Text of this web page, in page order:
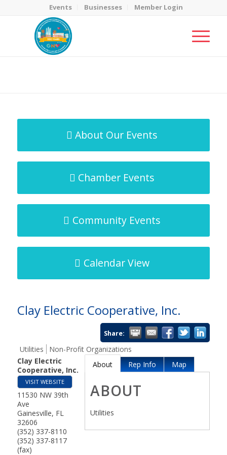
Events Businesses Member Login
About Our Events
Chamber Events
Community Events
Calendar View
Clay Electric Cooperative, Inc.
Share:
Utilities
Non-Profit Organizations
Clay Electric
Cooperative, Inc.
VISIT WEBSITE
11530 NW 39th
Ave
Gainesville, FL
32606
(352) 337-8110
(352) 337-8117
(fax)
About Rep Info Map
ABOUT
Utilities